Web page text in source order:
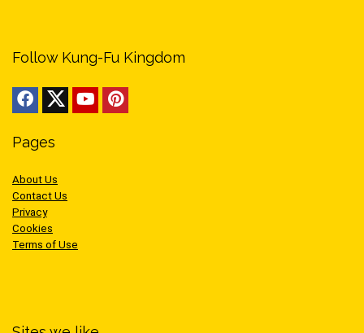
Follow Kung-Fu Kingdom
Pages
About Us
Contact Us
Privacy
Cookies
Terms of Use